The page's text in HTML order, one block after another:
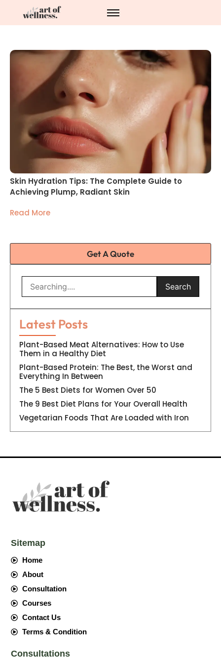
Skin Hydration Tips: The Complete Guide to
Achieving Plump, Radiant Skin
Read More
Get A Quote
Search
Latest Posts
Plant-Based Meat Alternatives: How to Use
Them in a Healthy Diet
Plant-Based Protein: The Best, the Worst and
Everything In Between
The 5 Best Diets for Women Over 50
The 9 Best Diet Plans for Your Overall Health
Vegetarian Foods That Are Loaded with Iron
Sitemap
Home
About
Consultation
Courses
Contact Us
Terms & Condition
Consultations